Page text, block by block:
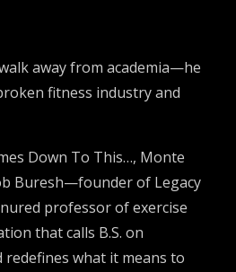
Lying
away from academia—he
fitness industry and
Down To This…, Monte
Buresh—founder of Legacy
professor of exercise
that calls B.S. on
what it means to